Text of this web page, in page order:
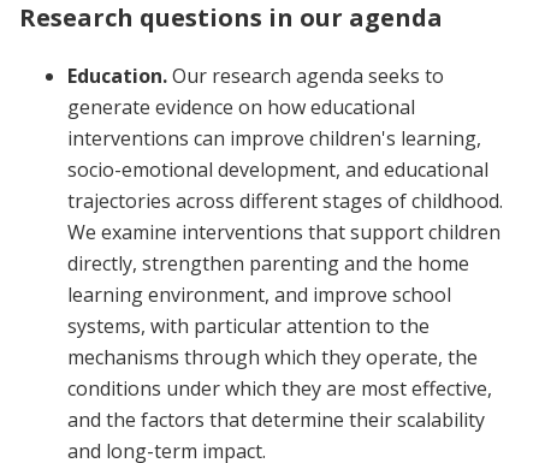
Research questions in our agenda
Education.Our research agenda seeks to
generate evidence on how educational
interventions can improve children's learning,
socio-emotional development, and educational
trajectories across different stages of childhood.
We examine interventions that support children
directly, strengthen parenting and the home
learning environment, and improve school
systems, with particular attention to the
mechanisms through which they operate, the
conditions under which they are most effective,
and the factors that determine their scalability
and long-term impact.